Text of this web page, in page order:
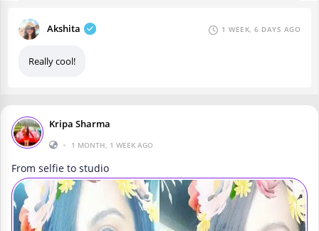
Akshita 1 WEEK, 6 DAYS AGO
Really cool!
Kripa Sharma
•
1 MONTH, 1 WEEK AGO
From selfie to studio